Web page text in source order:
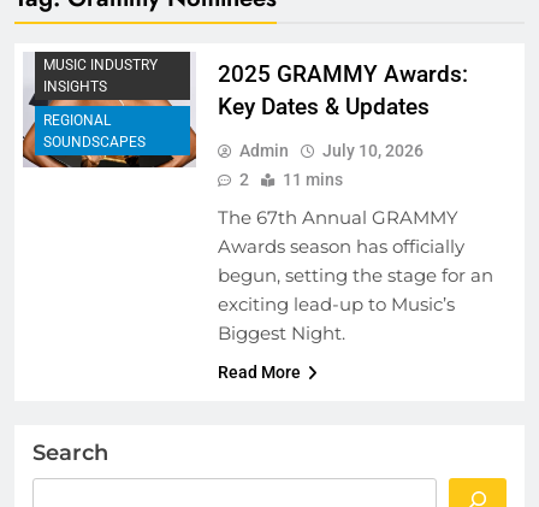
MUSIC FESTIVALS
MUSIC INDUSTRY
INSIGHTS
REGIONAL
SOUNDSCAPES
2025 GRAMMY Awards:
Key Dates & Updates
Admin
July 10, 2026
2
11 mins
The 67th Annual GRAMMY
Awards season has officially
begun, setting the stage for an
exciting lead-up to Music’s
Biggest Night.
Read More
Search